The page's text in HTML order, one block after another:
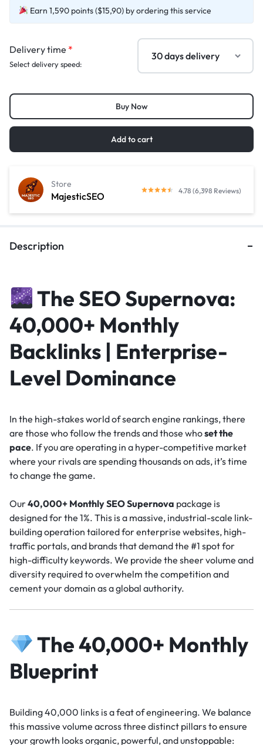
Earn 1,590 points ($15,90) by ordering this service
Delivery time *
Select delivery speed:
Add to cart
Buy Now
MajesticSEO
Store
4.78 (6,398 Reviews)
Description
The SEO Supernova:
40,000+ Monthly
Backlinks | Enterprise-
Level Dominance
In the high-stakes world of search engine rankings, there
are those who follow the trends and those whoset the
pace. If you are operating in a hyper-competitive market
where your rivals are spending thousands on ads, it’s time
to change the game.
Our40,000+ Monthly SEO Supernova package is
designed for the 1%. This is a massive, industrial-scale link-
building operation tailored for enterprise websites, high-
traffic portals, and brands that demand the #1 spot for
high-difficulty keywords. We provide the sheer volume and
diversity required to overwhelm the competition and
cement your domain as a global authority.
The 40,000+ Monthly
Blueprint
Building 40,000 links is a feat of engineering. We balance
this massive volume across three distinct pillars to ensure
your growth looks organic, powerful, and unstoppable: